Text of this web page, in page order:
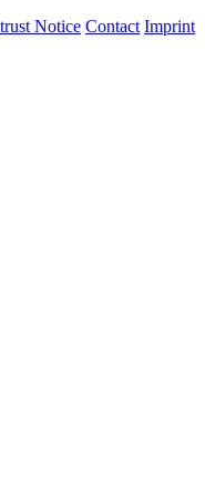
Notice Contact Imprint